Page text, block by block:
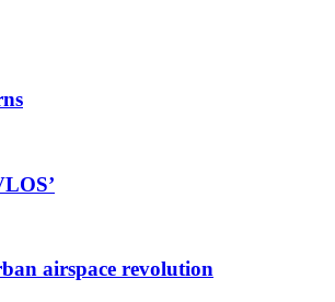
airspace revolution